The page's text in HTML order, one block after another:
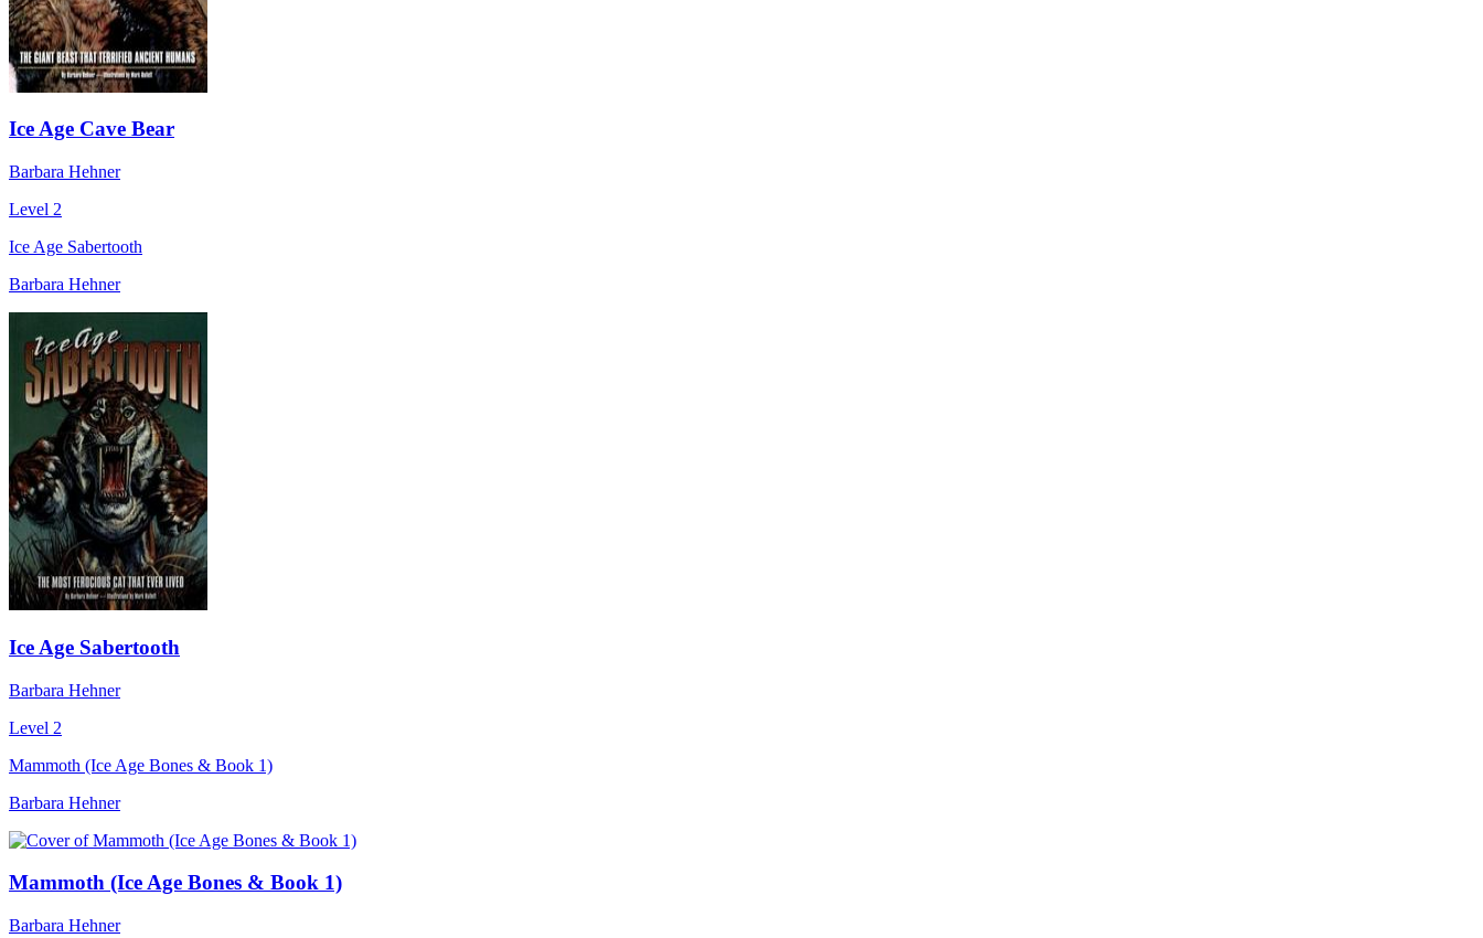
Ice Age Cave Bear
Barbara Hehner
Level 2
Ice Age Sabertooth
Barbara Hehner
Ice Age Sabertooth
Barbara Hehner
Level 2
Mammoth (Ice Age Bones & Book 1)
Barbara Hehner
Mammoth (Ice Age Bones & Book 1)
Barbara Hehner